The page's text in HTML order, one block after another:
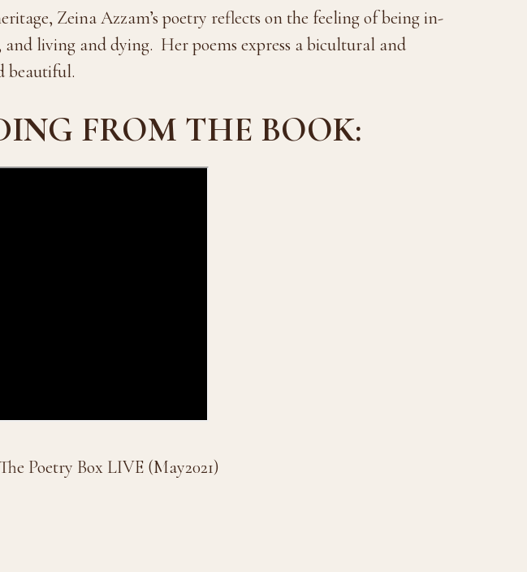
Zeina Azzam’s poetry reflects on the feeling of being in-
living and dying. Her poems express a bicultural and
beautiful.
FROM THE BOOK:
Poetry Box LIVE (May2021)